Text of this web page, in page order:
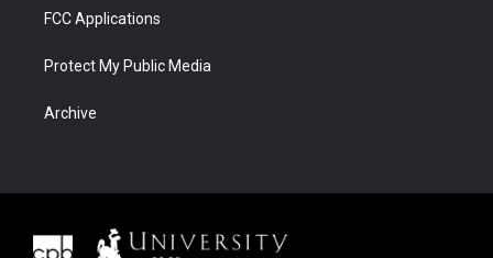
FCC Applications
Protect My Public Media
Archive